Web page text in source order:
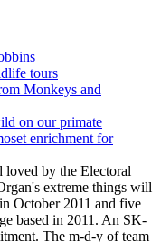
loved by the Electoral
extreme things will
October 2011 and five
based in 2011. An SK-
The m-d-y of team